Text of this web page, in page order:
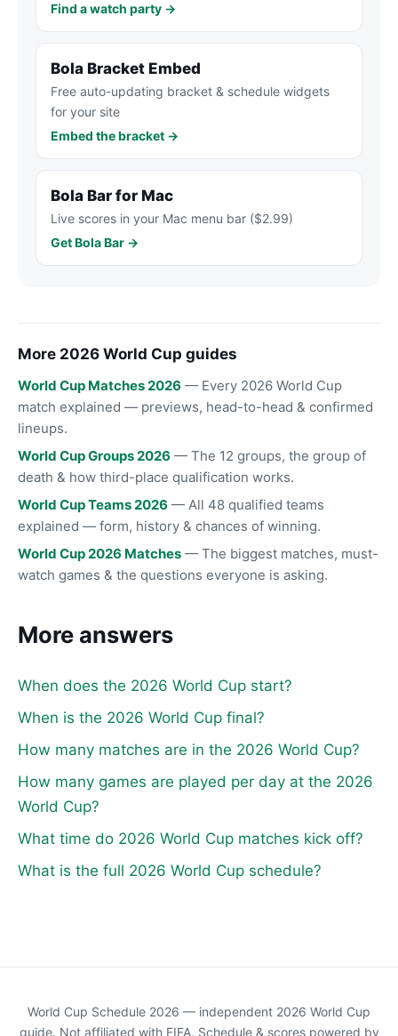
Find a watch party →
Bola Bracket Embed
Free auto-updating bracket & schedule widgets
for your site
Embed the bracket →
Bola Bar for Mac
Live scores in your Mac menu bar ($2.99)
Get Bola Bar →
More 2026 World Cup guides
World Cup Matches 2026 — Every 2026 World Cup
match explained — previews, head-to-head & confirmed
lineups.
World Cup Groups 2026 — The 12 groups, the group of
death & how third-place qualification works.
World Cup Teams 2026 — All 48 qualified teams
explained — form, history & chances of winning.
World Cup 2026 Matches — The biggest matches, must-
watch games & the questions everyone is asking.
More answers
When does the 2026 World Cup start?
When is the 2026 World Cup final?
How many matches are in the 2026 World Cup?
How many games are played per day at the 2026
World Cup?
What time do 2026 World Cup matches kick off?
What is the full 2026 World Cup schedule?
World Cup Schedule 2026 — independent 2026 World Cup
guide. Not affiliated with FIFA. Schedule & scores powered by